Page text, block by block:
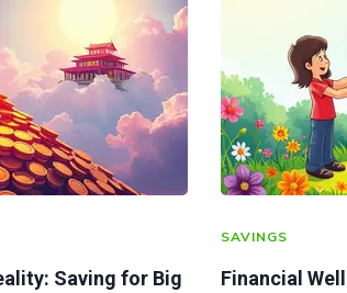
Saving for Big
SAVINGS
Financial